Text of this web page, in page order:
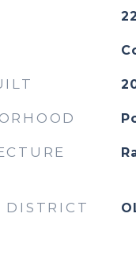
DISTRICT